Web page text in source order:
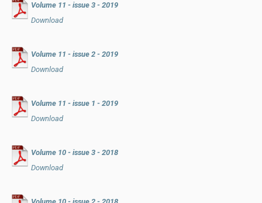
Volume 11 - issue 3 - 2019
Download
Volume 11 - issue 2 - 2019
Download
Volume 11 - issue 1 - 2019
Download
Volume 10 - issue 3 - 2018
Download